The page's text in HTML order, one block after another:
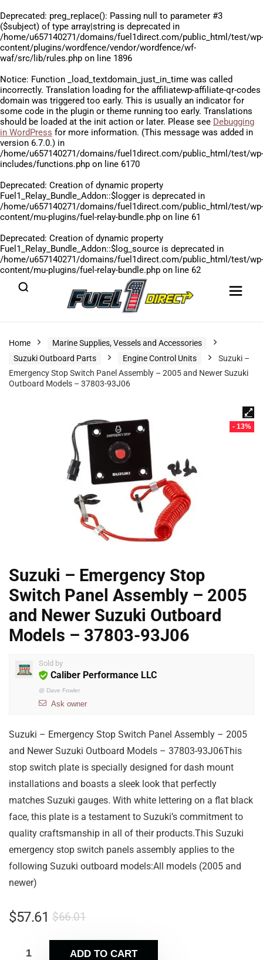
Deprecated: preg_replace(): Passing null to parameter #3
($subject) of type array|string is deprecated in
/home/u657140271/domains/fuel1direct.com/public_html/test/wp-
content/plugins/wordfence/vendor/wordfence/wf-
waf/src/lib/rules.php on line 1896
Notice: Function _load_textdomain_just_in_time was called
incorrectly. Translation loading for the affiliatewp-affiliate-qr-codes
domain was triggered too early. This is usually an indicator for
some code in the plugin or theme running too early. Translations
should be loaded at the init action or later. Please see Debugging
in WordPress for more information. (This message was added in
version 6.7.0.) in
/home/u657140271/domains/fuel1direct.com/public_html/test/wp-
includes/functions.php on line 6170
Deprecated: Creation of dynamic property
Fuel1_Relay_Bundle_Addon::$logger is deprecated in
/home/u657140271/domains/fuel1direct.com/public_html/test/wp-
content/mu-plugins/fuel-relay-bundle.php on line 61
Deprecated: Creation of dynamic property
Fuel1_Relay_Bundle_Addon::$log_source is deprecated in
/home/u657140271/domains/fuel1direct.com/public_html/test/wp-
content/mu-plugins/fuel-relay-bundle.php on line 62
Home
Marine Supplies, Vessels and Accessories
Suzuki Outboard Parts
Engine Control Units
Suzuki –
Emergency Stop Switch Panel Assembly – 2005 and Newer Suzuki
Outboard Models – 37803-93J06
- 13%
Suzuki – Emergency Stop
Switch Panel Assembly – 2005
and Newer Suzuki Outboard
Models – 37803-93J06
Sold by
Caliber Performance LLC
@ Dave Fowler
Ask owner
Suzuki – Emergency Stop Switch Panel Assembly – 2005
and Newer Suzuki Outboard Models – 37803-93J06This
stop switch plate is specially designed for dash mount
installations and boasts a sleek look that perfectly
matches Suzuki gauges. With white lettering on a flat black
face, this plate is a testament to Suzuki’s commitment to
quality craftsmanship in all of their products.This Suzuki
emergency stop switch panels assembly applies to the
following Suzuki outboard models:All models (2005 and
newer)
$66.01
$57.61
ADD TO CART